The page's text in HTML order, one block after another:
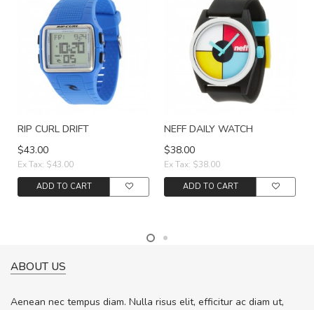
RIP CURL DRIFT
$43.00
Ex Tax: $43.00
ADD TO CART
NEFF DAILY WATCH
$38.00
Ex Tax: $38.00
ADD TO CART
ABOUT US
Aenean nec tempus diam. Nulla risus elit, efficitur ac diam ut,